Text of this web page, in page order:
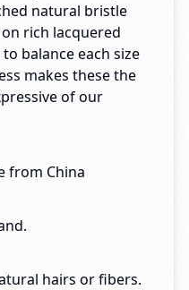
natural bristle
rich lacquered
balance each size
makes these the
of our
from China
hairs or fibers.